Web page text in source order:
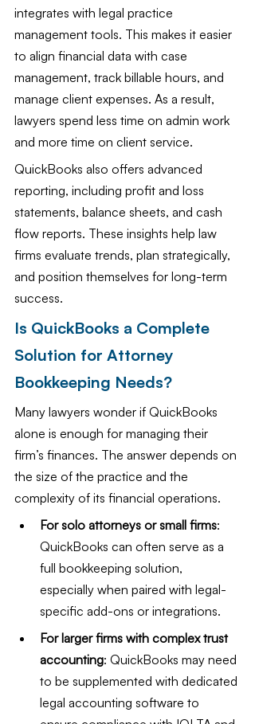
integrates with legal practice
management tools. This makes it easier
to align financial data with case
management, track billable hours, and
manage client expenses. As a result,
lawyers spend less time on admin work
and more time on client service.
QuickBooks also offers advanced
reporting, including profit and loss
statements, balance sheets, and cash
flow reports. These insights help law
firms evaluate trends, plan strategically,
and position themselves for long-term
success.
Is QuickBooks a Complete
Solution for Attorney
Bookkeeping Needs?
Many lawyers wonder if QuickBooks
alone is enough for managing their
firm’s finances. The answer depends on
the size of the practice and the
complexity of its financial operations.
For solo attorneys or small firms:
QuickBooks can often serve as a
full bookkeeping solution,
especially when paired with legal-
specific add-ons or integrations.
For larger firms with complex trust
accounting: QuickBooks may need
to be supplemented with dedicated
legal accounting software to